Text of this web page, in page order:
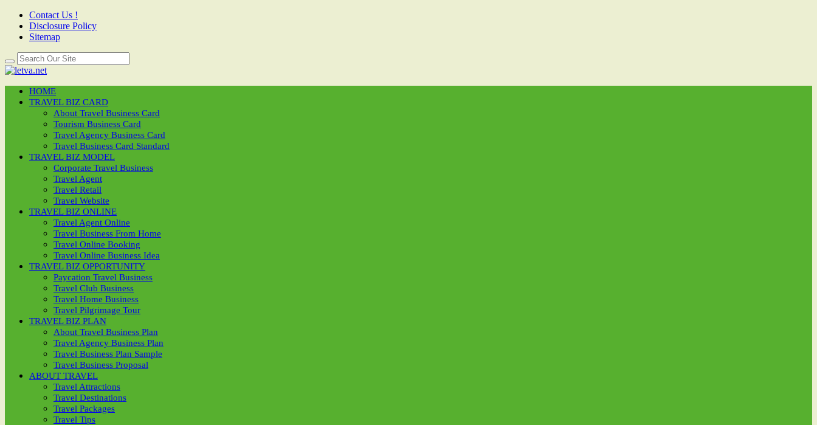
Contact Us !
Disclosure Policy
Sitemap
HOME
TRAVEL BIZ CARD
About Travel Business Card
Tourism Business Card
Travel Agency Business Card
Travel Business Card Standard
TRAVEL BIZ MODEL
Corporate Travel Business
Travel Agent
Travel Retail
Travel Website
TRAVEL BIZ ONLINE
Travel Agent Online
Travel Business From Home
Travel Online Booking
Travel Online Business Idea
TRAVEL BIZ OPPORTUNITY
Paycation Travel Business
Travel Club Business
Travel Home Business
Travel Pilgrimage Tour
TRAVEL BIZ PLAN
About Travel Business Plan
Travel Agency Business Plan
Travel Business Plan Sample
Travel Business Proposal
ABOUT TRAVEL
Travel Attractions
Travel Destinations
Travel Packages
Travel Tips